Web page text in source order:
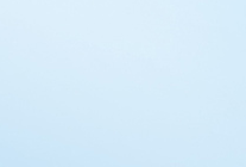
to sign with LA